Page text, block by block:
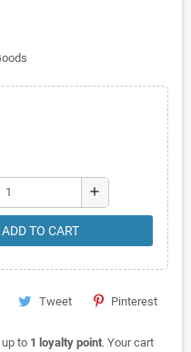
add
ADD TO CART
Tweet Pinterest
to 1 loyalty point. Your cart